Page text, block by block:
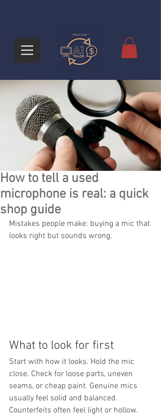
How to tell a used
microphone is real: a quick
shop guide
Mistakes people make: buying a mic that
looks right but sounds wrong.
What to look for first
Start with how it looks. Hold the mic
close. Check for loose parts, uneven
seams, or cheap paint. Genuine mics
usually feel solid and balanced.
Counterfeits often feel light or hollow.